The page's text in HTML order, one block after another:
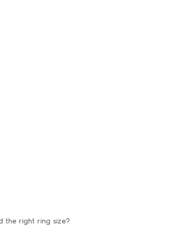
the right ring size?